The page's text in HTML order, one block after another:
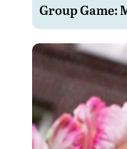
Group Game: